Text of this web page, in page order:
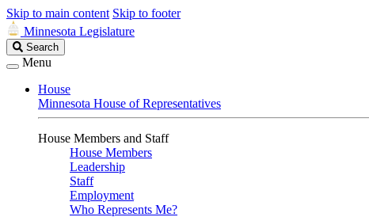
Skip to main content Skip to footer
Minnesota Legislature
Search
Legislature
Search
Menu
House
Minnesota House of Representatives
House Members and Staff
House Members
Leadership
Staff
Employment
Who Represents Me?